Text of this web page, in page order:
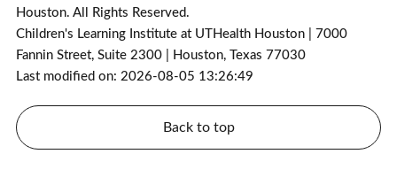
Houston. All Rights Reserved.
Children's Learning Institute at UTHealth Houston | 7000
Fannin Street, Suite 2300 | Houston, Texas 77030
Last modified on: 2026-08-05 13:26:49
Back to top